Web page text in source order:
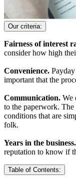
Our criteria:
Fairness of interest
consider how high
Convenience.
important that the
Communication. We
to the paperwork. The
conditions that are
folk.
Years in the business.
reputation to know if
Table of Contents: